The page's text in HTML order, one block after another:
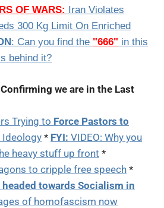
OF WARS: Iran Violates
300 Kg Limit On Enriched
: Can you find the "666" in this
behind it?
we are in the Last
Trying to Force Pastors to
Ideology * FYI: VIDEO: Why you
heavy stuff up front *
to cripple free speech *
towards Socialism in
of homofascism now